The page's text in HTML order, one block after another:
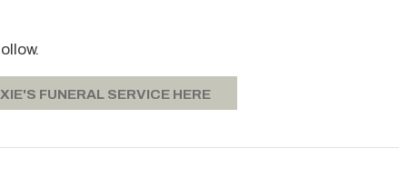
FUNERAL SERVICE HERE